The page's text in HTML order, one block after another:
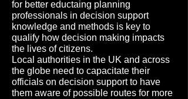
for better eductaing planning
professionals in decision support
knowledge and methods is key to
qualify how decision making impacts
the lives of citizens.
Local authorities in the UK and across
the globe need to capacitate their
officials on decision support to have
them aware of possible routes for more